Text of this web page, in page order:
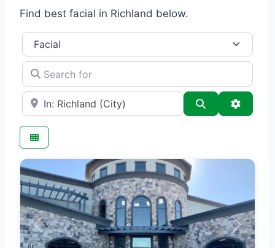
Find best facial in Richland below.
Category
Search for
e.g., Seattle Search
Previous Next